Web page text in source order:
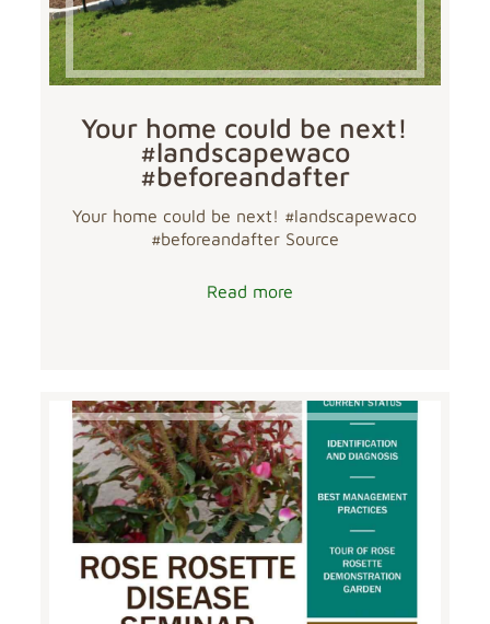
Your home could be next!
#landscapewaco
#beforeandafter
Your home could be next! #landscapewaco
#beforeandafter Source
Read more